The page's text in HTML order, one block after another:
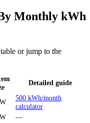
Monthly kWh
or jump to the
Detailed guide
500 kWh/month
calculator
—